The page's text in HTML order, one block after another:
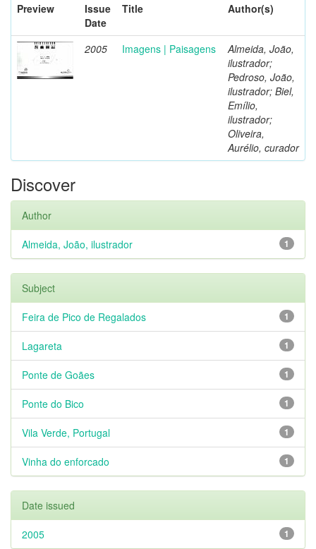
Preview
Issue
Date
Title Author(s)
2005 Imagens | Paisagens
Almeida, João,
ilustrador;
Pedroso, João,
ilustrador; Biel,
Emílio,
ilustrador;
Oliveira,
Aurélio, curador
Discover
Author
1
Almeida, João, ilustrador
Subject
1
Feira de Pico de Regalados
1
Lagareta
1
Ponte de Goães
1
Ponte do Bico
1
Vila Verde, Portugal
1
Vinha do enforcado
Date issued
1
2005